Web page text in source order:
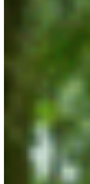
CPAWS-BC urges
conservation
Unceded territories
and Wilderness
BC) is urging the BC
momentum on
the release of
direction to ministers
Eby’s new government.
“While we were glad